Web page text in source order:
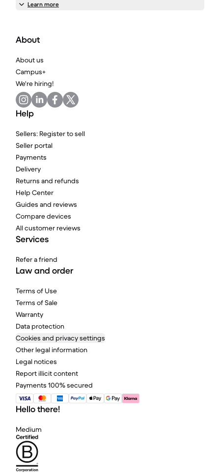
Learn more
About
About us
Campus+
We're hiring!
Help
Sellers: Register to sell
Seller portal
Payments
Delivery
Returns and refunds
Help Center
Guides and reviews
Compare devices
All customer reviews
Services
Refer a friend
Law and order
Terms of Use
Terms of Sale
Warranty
Data protection
Cookies and privacy settings
Other legal information
Legal notices
Report illicit content
Payments 100% secured
Hello there!
Medium